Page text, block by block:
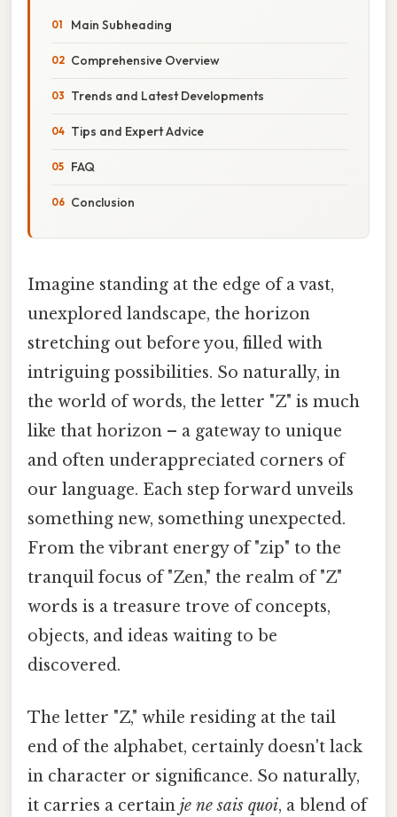
Main Subheading
Comprehensive Overview
Trends and Latest Developments
Tips and Expert Advice
FAQ
Conclusion
Imagine standing at the edge of a vast,
unexplored landscape, the horizon
stretching out before you, filled with
intriguing possibilities. So naturally, in
the world of words, the letter "Z" is much
like that horizon – a gateway to unique
and often underappreciated corners of
our language. Each step forward unveils
something new, something unexpected.
From the vibrant energy of "zip" to the
tranquil focus of "Zen," the realm of "Z"
words is a treasure trove of concepts,
objects, and ideas waiting to be
discovered.
The letter "Z," while residing at the tail
end of the alphabet, certainly doesn't lack
in character or significance. So naturally,
it carries a certain je ne sais quoi, a blend of